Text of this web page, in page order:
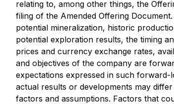
relating to, among other things, the
filing of the Amended Offering
potential mineralization, historic
potential exploration results, the timing
prices and currency exchange rates,
and objectives of the company are
expectations expressed in such
actual results or developments may
factors and assumptions. Factors that